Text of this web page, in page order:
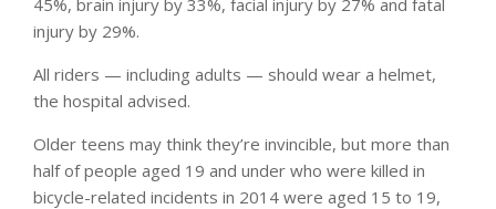
injury by 29%.
All riders — including adults — should wear a helmet,
the hospital advised.
Older teens may think they’re invincible, but more than
half of people aged 19 and under who were killed in
bicycle-related incidents in 2014 were aged 15 to 19,